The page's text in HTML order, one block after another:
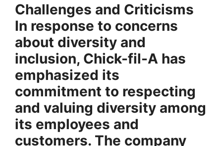
Challenges and Criticisms
In response to concerns
about diversity and
inclusion, Chick-fil-A has
emphasized its
commitment to respecting
and valuing diversity among
its employees and
customers. The company